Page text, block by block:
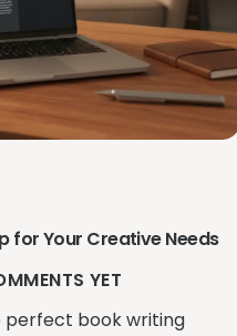
for Your Creative Needs
YET
perfect book writing